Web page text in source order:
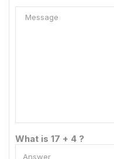
What is 17 + 4 ?